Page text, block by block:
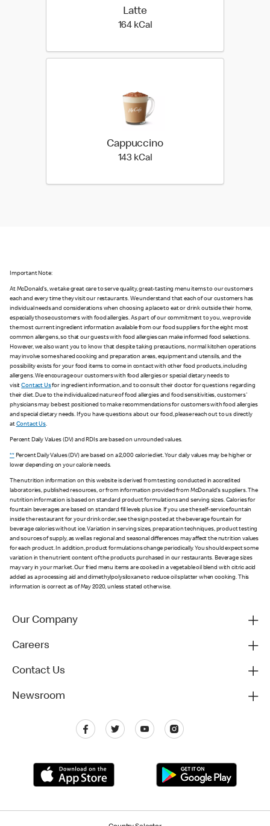
Latte
164 kCal
Cappuccino
143 kCal
Important Note:
At McDonald's, we take great care to serve quality, great-tasting menu items to our customers
each and every time they visit our restaurants. We understand that each of our customers has
individual needs and considerations when choosing a place to eat or drink outside their home,
especially those customers with food allergies. As part of our commitment to you, we provide
the most current ingredient information available from our food suppliers for the eight most
common allergens, so that our guests with food allergies can make informed food selections.
However, we also want you to know that despite taking precautions, normal kitchen operations
may involve some shared cooking and preparation areas, equipment and utensils, and the
possibility exists for your food items to come in contact with other food products, including
allergens. We encourage our customers with food allergies or special dietary needs to
visitContact Usfor ingredient information, and to consult their doctor for questions regarding
their diet. Due to the individualized nature of food allergies and food sensitivities, customers'
physicians may be best positioned to make recommendations for customers with food allergies
and special dietary needs. If you have questions about our food, please reach out to us directly
at Contact Us.
Percent Daily Values (DV) and RDIs are based on unrounded values.
**Percent Daily Values (DV) are based on a 2,000 calorie diet. Your daily values may be higher or
lower depending on your calorie needs.
The nutrition information on this website is derived from testing conducted in accredited
laboratories, published resources, or from information provided from McDonald's suppliers. The
nutrition information is based on standard product formulations and serving sizes. Calories for
fountain beverages are based on standard fill levels plus ice. If you use the self-service fountain
inside the restaurant for your drink order, see the sign posted at the beverage fountain for
beverage calories without ice. Variation in serving sizes, preparation techniques, product testing
and sources of supply, as well as regional and seasonal differences may affect the nutrition values
for each product. In addition, product formulations change periodically. You should expect some
variation in the nutrient content of the products purchased in our restaurants. Beverage sizes
may vary in your market. Our fried menu items are cooked in a vegetable oil blend with citric acid
added as a processing aid and dimethylpolysiloxane to reduce oil splatter when cooking. This
information is correct as of May 2020, unless stated otherwise.
Our Company
Careers
Contact Us
Newsroom